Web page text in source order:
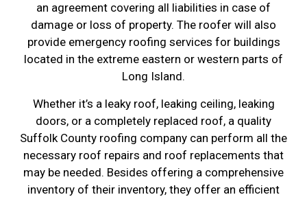
an agreement covering all liabilities in case of
damage or loss of property. The roofer will also
provide emergency roofing services for buildings
located in the extreme eastern or western parts of
Long Island.
Whether it’s a leaky roof, leaking ceiling, leaking
doors, or a completely replaced roof, a quality
Suffolk County roofing company can perform all the
necessary roof repairs and roof replacements that
may be needed. Besides offering a comprehensive
inventory of their inventory, they offer an efficient